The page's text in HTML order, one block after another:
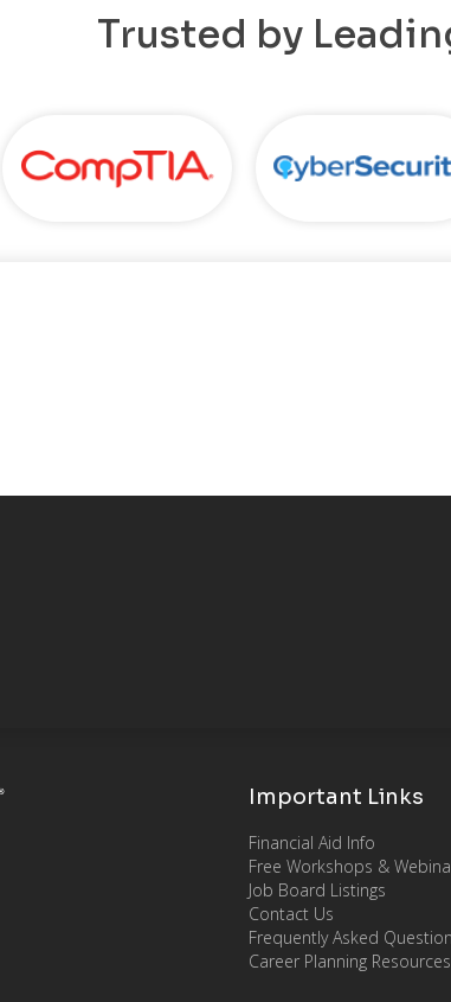
Trusted by
Important Links
Financial Aid Info
Free Workshops &
Job Board Listings
Contact Us
Frequently Asked
Career Planning Resources